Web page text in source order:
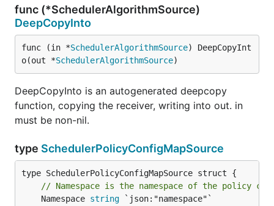
func (*SchedulerAlgorithmSource)
DeepCopyInto
func (in *SchedulerAlgorithmSource) DeepCopyInt
o(out *SchedulerAlgorithmSource)
DeepCopyInto is an autogenerated deepcopy
function, copying the receiver, writing into out. in
must be non-nil.
type SchedulerPolicyConfigMapSource
// Namespace is the namespace of the policy
	Namespace
string